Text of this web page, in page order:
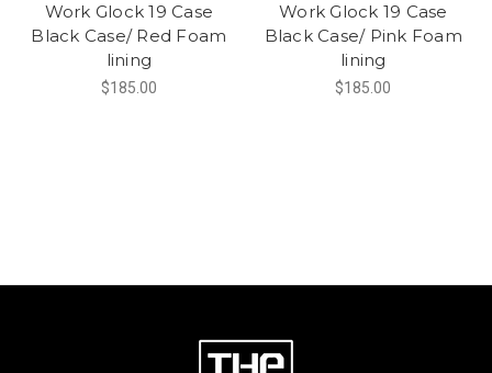
Work Glock 19 Case
Black Case/ Red Foam
lining
$185.00
Work Glock 19 Case
Black Case/ Pink Foam
lining
$185.00